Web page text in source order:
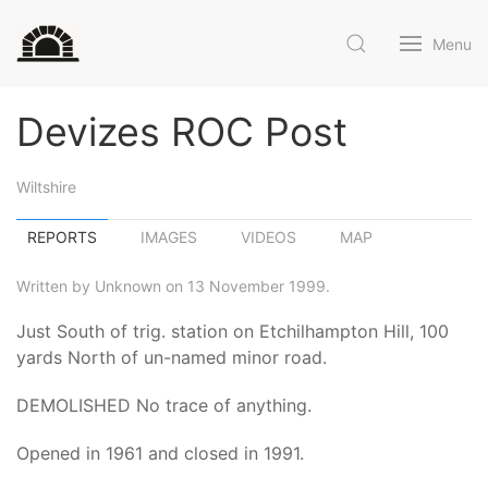
Menu
Devizes ROC Post
Wiltshire
REPORTS IMAGES VIDEOS MAP
Written by Unknown on 13 November 1999.
Just South of trig. station on Etchilhampton Hill, 100
yards North of un-named minor road.
DEMOLISHED No trace of anything.
Opened in 1961 and closed in 1991.